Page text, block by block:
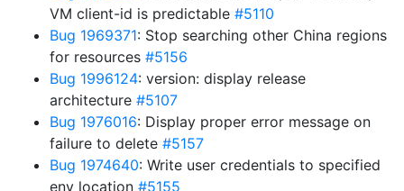
VM client-id is predictable #5110
Bug 1969371: Stop searching other China regions
for resources #5156
Bug 1996124: version: display release
architecture #5107
Bug 1976016: Display proper error message on
failure to delete #5157
Bug 1974640: Write user credentials to specified
env location #5155